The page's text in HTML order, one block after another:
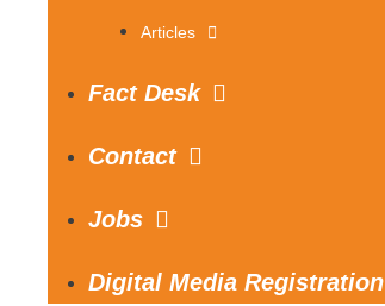
Articles
Fact Desk
Contact
Jobs
Digital Media Registration